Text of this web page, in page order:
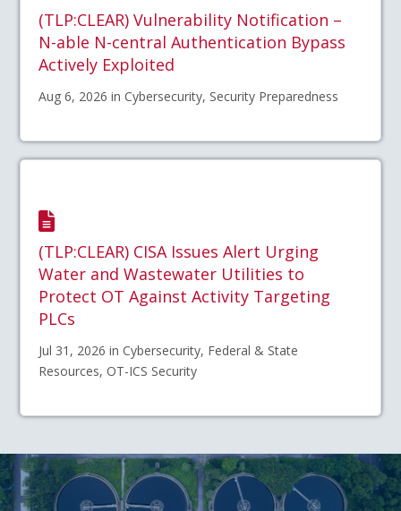
(TLP:CLEAR) Vulnerability Notification –
N-able N-central Authentication Bypass
Actively Exploited
Aug 6, 2026 in Cybersecurity, Security Preparedness
(TLP:CLEAR) CISA Issues Alert Urging
Water and Wastewater Utilities to
Protect OT Against Activity Targeting
PLCs
Jul 31, 2026 in Cybersecurity, Federal & State
Resources, OT-ICS Security